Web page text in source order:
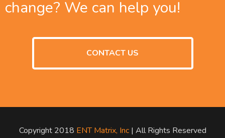
change? We can help you!
CONTACT US
Copyright 2018 ENT Matrix, Inc| All Rights Reserved